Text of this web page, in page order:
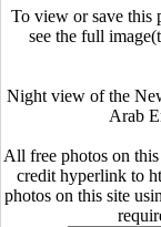
To view or save this
see the full
Night view of the
Arab
All free photos on
credit hyperlink to
photos on this site